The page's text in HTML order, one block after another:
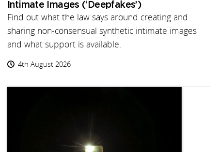
Intimate Images (‘Deepfakes’)
Find out what the law says around creating and
sharing non-consensual synthetic intimate images
and what support is available.
4th August 2026